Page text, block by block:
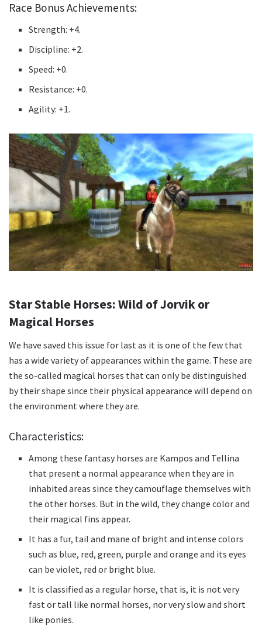
Race Bonus Achievements:
Strength: +4.
Discipline: +2.
Speed: +0.
Resistance: +0.
Agility: +1.
Star Stable Horses: Wild of Jorvik or
Magical Horses
We have saved this issue for last as it is one of the few that
has a wide variety of appearances within the game. These are
the so-called magical horses that can only be distinguished
by their shape since their physical appearance will depend on
the environment where they are.
Characteristics:
Among these fantasy horses are Kampos and Tellina
that present a normal appearance when they are in
inhabited areas since they camouflage themselves with
the other horses. But in the wild, they change color and
their magical fins appear.
It has a fur, tail and mane of bright and intense colors
such as blue, red, green, purple and orange and its eyes
can be violet, red or bright blue.
It is classified as a regular horse, that is, it is not very
fast or tall like normal horses, nor very slow and short
like ponies.